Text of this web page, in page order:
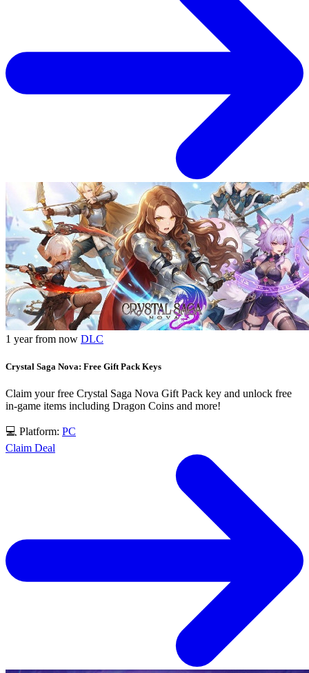
1 year from now DLC
Crystal Saga Nova: Free Gift Pack Keys
Claim your free Crystal Saga Nova Gift Pack key and unlock free
in-game items including Dragon Coins and more!
💻 Platform: PC
Claim Deal